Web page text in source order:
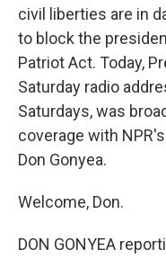
civil liberties are in
to block the
Patriot Act. Today,
Saturday radio
Saturdays, was
coverage with
Don Gonyea.
Welcome, Don.
DON GONYEA